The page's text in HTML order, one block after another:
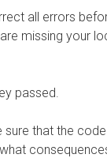
all errors
missing your
passed.
sure that the